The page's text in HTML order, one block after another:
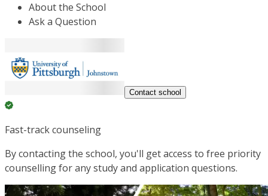
About the School
Ask a Question
Contact school
Fast-track counseling
By contacting the school, you'll get access to free priority
counselling for any study and application questions.